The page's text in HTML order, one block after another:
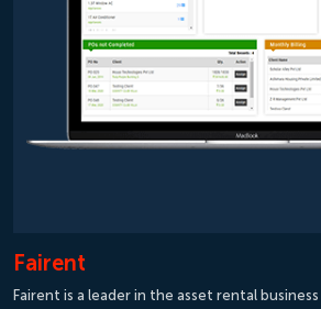
Fairent
Fairent is a leader in the asset rental